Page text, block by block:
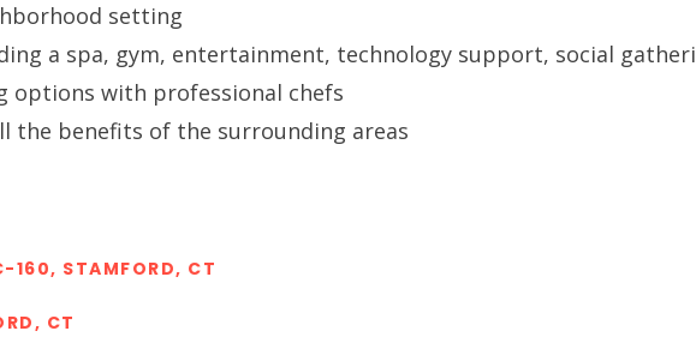
setting
a spa, gym, entertainment, technology support, social
options with professional chefs
the benefits of the surrounding areas
160, STAMFORD, CT
CT